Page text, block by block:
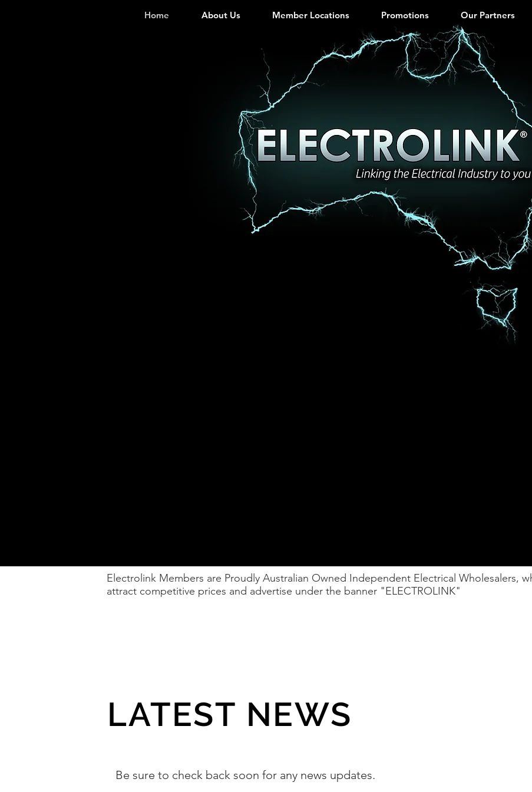
Home About Us Member Locations Promotions Our Partners
Electrolink Members are Proudly Australian Owned Independent Electrical Wholesalers,
attract competitive prices and advertise under the banner "ELECTROLINK"
LATEST NEWS
Be sure to check back soon for any news updates.